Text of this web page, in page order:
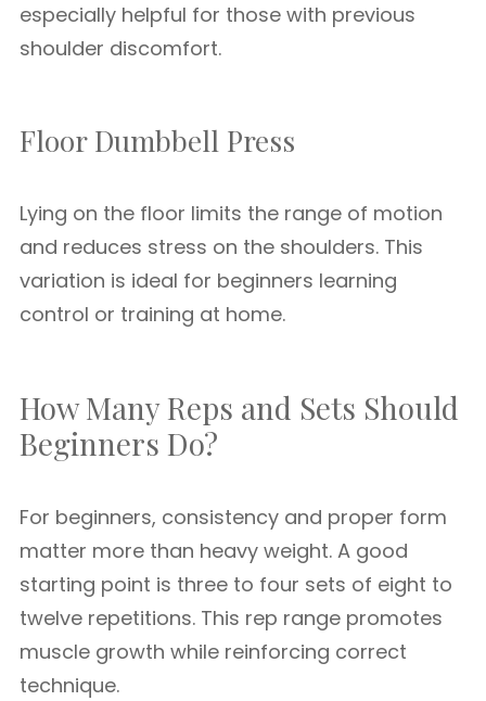
especially helpful for those with previous
shoulder discomfort.
Floor Dumbbell Press
Lying on the floor limits the range of motion
and reduces stress on the shoulders. This
variation is ideal for beginners learning
control or training at home.
How Many Reps and Sets Should
Beginners Do?
For beginners, consistency and proper form
matter more than heavy weight. A good
starting point is three to four sets of eight to
twelve repetitions. This rep range promotes
muscle growth while reinforcing correct
technique.